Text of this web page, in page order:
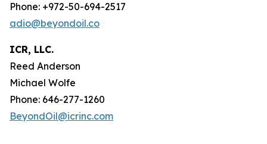
Phone: +972-50-694-2517
adio@beyondoil.co
ICR, LLC.
Reed Anderson
Michael Wolfe
Phone: 646-277-1260
BeyondOil@icrinc.com